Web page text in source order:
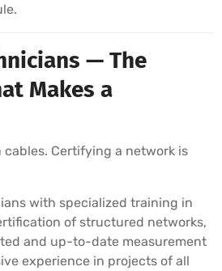
— The
Makes a
Certifying a network is
with specialized training in
of structured networks,
and up-to-date measurement
experience in projects of all